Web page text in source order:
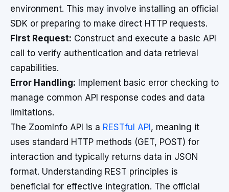
environment. This may involve installing an official
SDK or preparing to make direct HTTP requests.
First Request: Construct and execute a basic API
call to verify authentication and data retrieval
capabilities.
Error Handling: Implement basic error checking to
manage common API response codes and data
limitations.
The ZoomInfo API is a RESTful API , meaning it
uses standard HTTP methods (GET, POST) for
interaction and typically returns data in JSON
format. Understanding REST principles is
beneficial for effective integration. The official